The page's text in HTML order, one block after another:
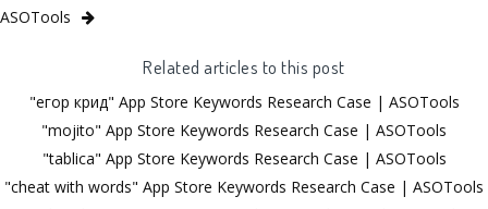
ASOTools
Related articles to this post
"егор крид" App Store Keywords Research Case | ASOTools
"mojito" App Store Keywords Research Case | ASOTools
"tablica" App Store Keywords Research Case | ASOTools
"cheat with words" App Store Keywords Research Case | ASOTools